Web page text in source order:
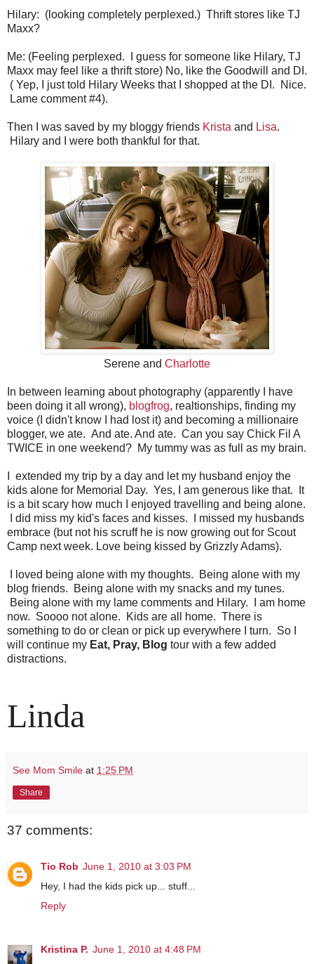
Hilary: (looking completely perplexed.) Thrift stores like TJ
Maxx?
Me: (Feeling perplexed. I guess for someone like Hilary, TJ
Maxx may feel like a thrift store) No, like the Goodwill and DI.
( Yep, I just told Hilary Weeks that I shopped at the DI. Nice.
Lame comment #4).
Then I was saved by my bloggy friends Krista and Lisa.
Hilary and I were both thankful for that.
Serene and Charlotte
In between learning about photography (apparently I have
been doing it all wrong), blogfrog, realtionships, finding my
voice (I didn't know I had lost it) and becoming a millionaire
blogger, we ate. And ate. And ate. Can you say Chick Fil A
TWICE in one weekend? My tummy was as full as my brain.
I extended my trip by a day and let my husband enjoy the
kids alone for Memorial Day. Yes, I am generous like that. It
is a bit scary how much I enjoyed travelling and being alone.
I did miss my kid's faces and kisses. I missed my husbands
embrace (but not his scruff he is now growing out for Scout
Camp next week. Love being kissed by Grizzly Adams).
I loved being alone with my thoughts. Being alone with my
blog friends. Being alone with my snacks and my tunes.
Being alone with my lame comments and Hilary. I am home
now. Soooo not alone. Kids are all home. There is
something to do or clean or pick up everywhere I turn. So I
will continue my Eat, Pray, Blog tour with a few added
distractions.
Linda
See Mom Smile at 1:25 PM
Share
37 comments:
Tio Rob June 1, 2010 at 3:03 PM
Hey, I had the kids pick up... stuff...
Reply
Kristina P. June 1, 2010 at 4:48 PM